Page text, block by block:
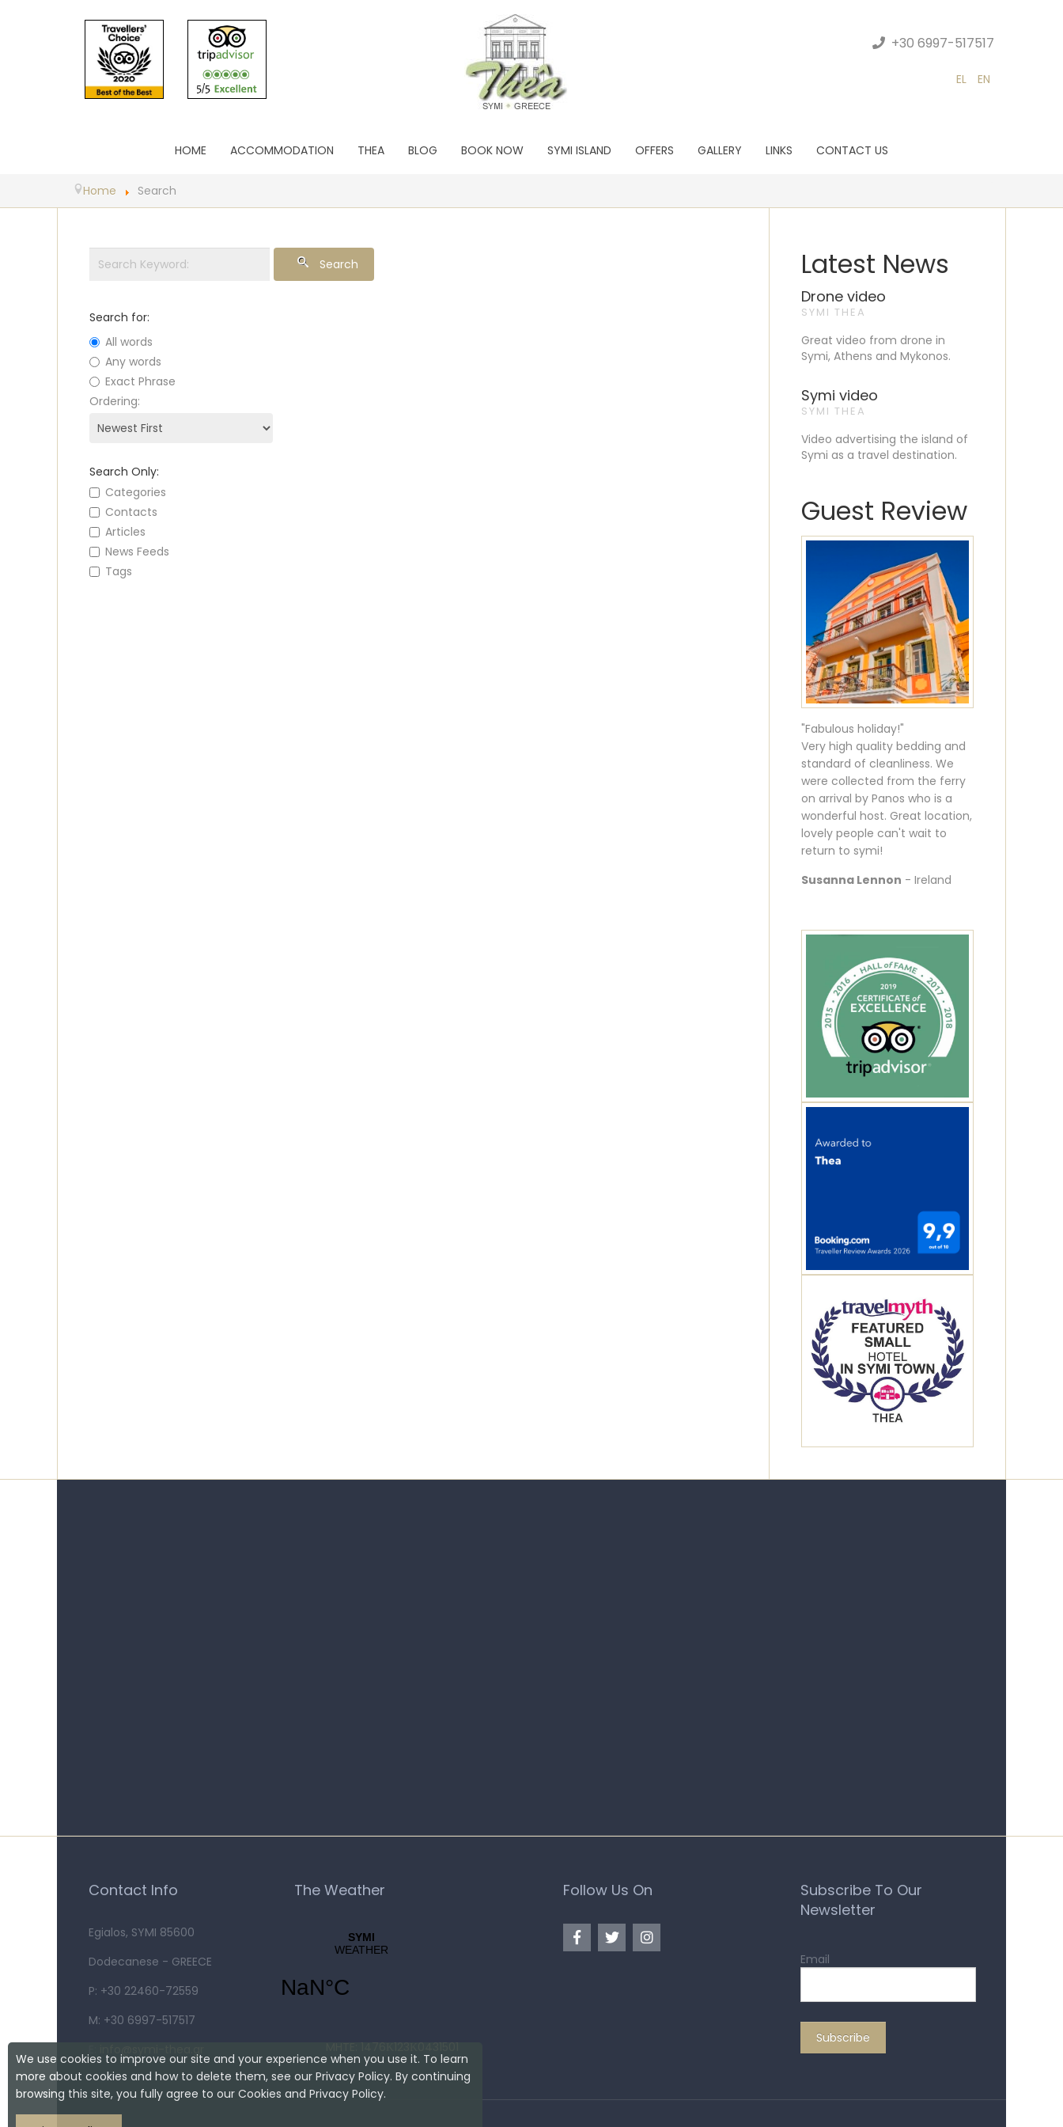
+30 6997-517517
EL EN
HOME ACCOMMODATION THEA BLOG BOOK NOW SYMI ISLAND OFFERS GALLERY LINKS CONTACT US
Home Search
Search
Search for:
All words
Any words
Exact Phrase
Ordering:
Search Only:
Categories
Contacts
Articles
News Feeds
Tags
Latest News
Drone video
SYMI THEA
Great video from drone in
Symi, Athens and Mykonos.
Symi video
SYMI THEA
Video advertising the island of
Symi as a travel destination.
Guest Review
"Fabulous holiday!"
Very high quality bedding and
standard of cleanliness. We
were collected from the ferry
on arrival by Panos who is a
wonderful host. Great location,
lovely people can't wait to
return to symi!
Susanna Lennon - Ireland
Contact Info
Egialos, SYMI 85600
Dodecanese - GREECE
P: +30 22460-72559
M: +30 6997-517517
The Weather
MHTE: 1476Κ123Κ0431501
Follow Us On
Subscribe To Our
Newsletter
Email
We use cookies to improve our site and your experience when you use it. To learn
more about cookies and how to delete them, see our Privacy Policy. By continuing
browsing this site, you fully agree to our Cookies and Privacy Policy.